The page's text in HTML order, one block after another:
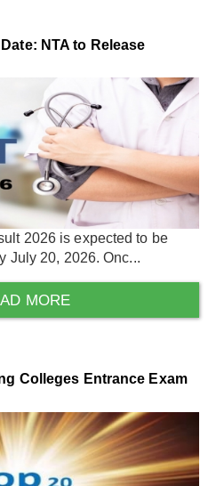
NTA to Release
2026 is expected to be
July 20, 2026. Onc...
MORE
Colleges Entrance Exam